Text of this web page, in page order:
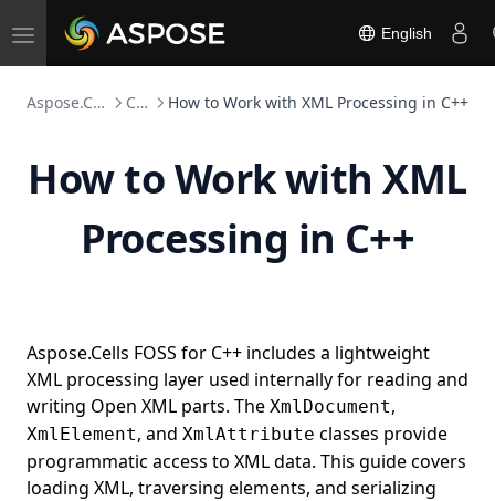
Toggle
English
Aspose.Cells FOSS C++ How to Work with XML Processing in C++
How to Work with XML
Processing in C++
Aspose.Cells FOSS for C++ includes a lightweight
XML processing layer used internally for reading and
writing Open XML parts. The XmlDocument,
XmlElement, and XmlAttribute classes provide
programmatic access to XML data. This guide covers
loading XML, traversing elements, and serializing